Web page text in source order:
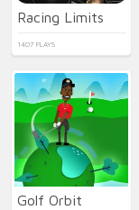
Racing Limits
1407 PLAYS
Golf Orbit